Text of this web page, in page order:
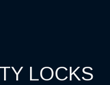
LOCKS